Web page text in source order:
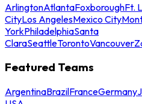
ArlingtonAtlantaFoxboroughFt.
CityLos AngelesMexico City
YorkPhiladelphiaSanta
ClaraSeattleTorontoVancouver
Featured Teams
ArgentinaBrazilFranceGermany